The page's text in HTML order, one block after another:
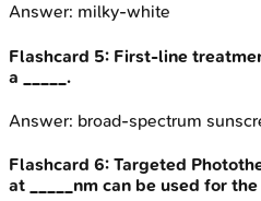
Answer: milky-white
Flashcard 5: First-line
a _____.
Answer: broad-spectrum
Flashcard 6: Targeted
at _____nm can be used for